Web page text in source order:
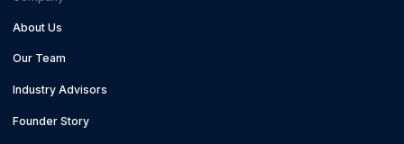
About Us
Our Team
Industry Advisors
Founder Story